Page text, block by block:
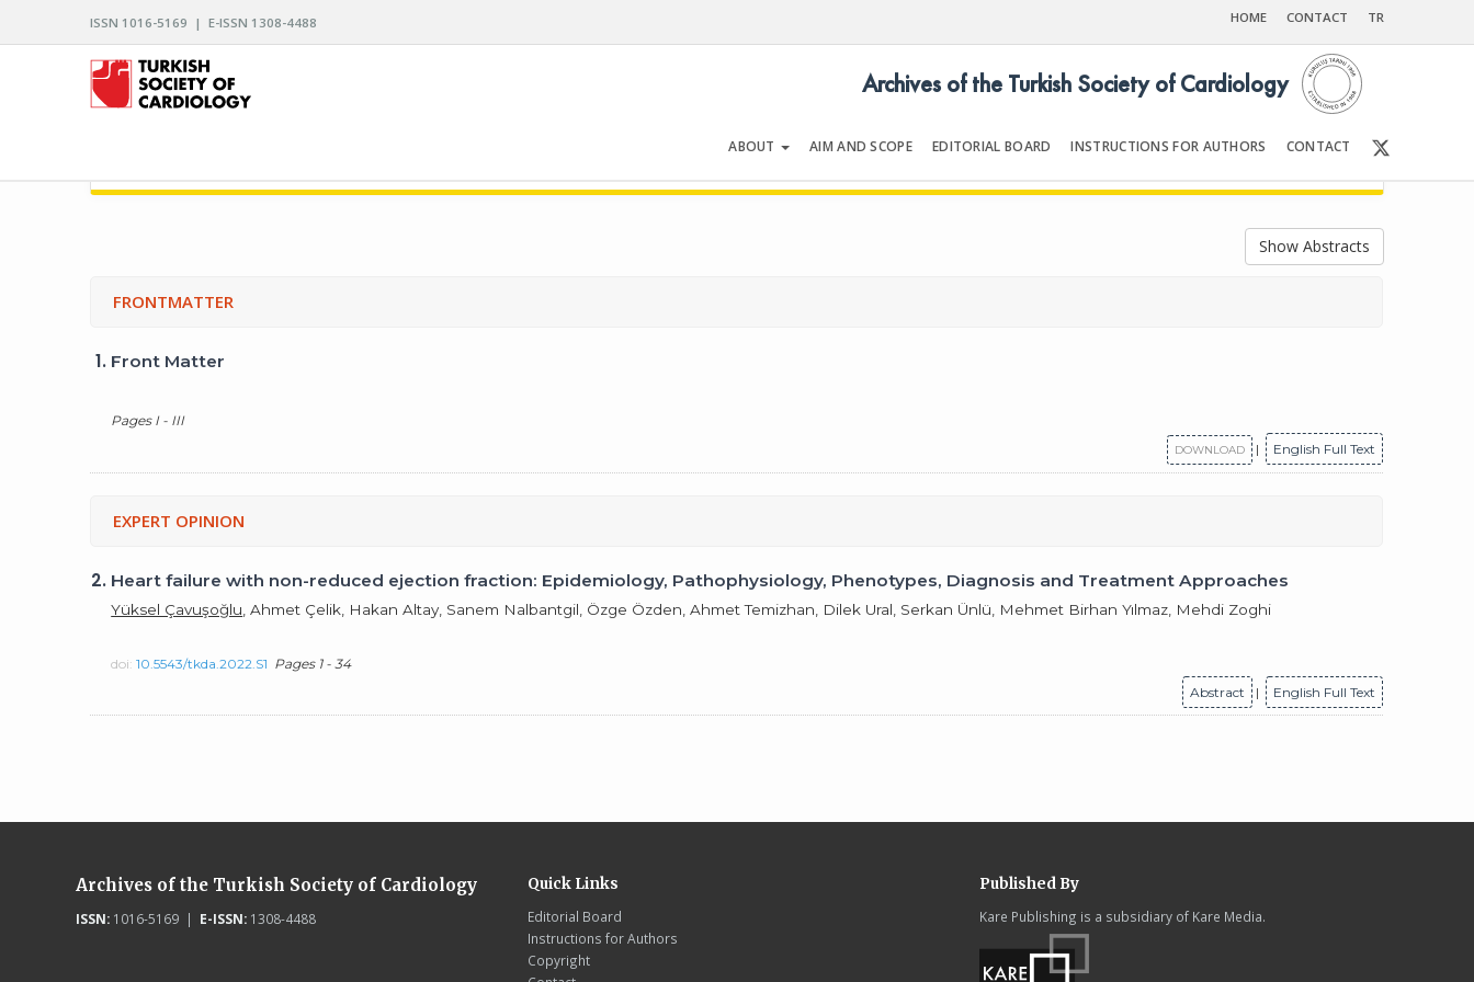
ISSN 1016-5169 | E-ISSN 1308-4488 HOME CONTACT TR
ABOUT AIM AND SCOPE EDITORIAL BOARD INSTRUCTIONS FOR AUTHORS CONTACT
Archives of the Turkish Society of Cardiology
Show Abstracts
FRONTMATTER
1. Front Matter
Pages I - III
DOWNLOAD | English Full Text
EXPERT OPINION
2. Heart failure with non-reduced ejection fraction: Epidemiology, Pathophysiology, Phenotypes, Diagnosis and Treatment Approaches
Yüksel Çavuşoğlu , Ahmet Çelik, Hakan Altay, Sanem Nalbantgil, Özge Özden, Ahmet Temizhan, Dilek Ural, Serkan Ünlü, Mehmet Birhan Yılmaz, Mehdi Zoghi
doi:10.5543/tkda.2022.S1 Pages 1 - 34
Abstract
| English Full Text
Archives of the Turkish Society of Cardiology
ISSN:1016-5169 | E-ISSN:1308-4488
Quick Links
Editorial Board
Instructions for Authors
Copyright
Published By
Kare Publishing is a subsidiary of Kare Media.